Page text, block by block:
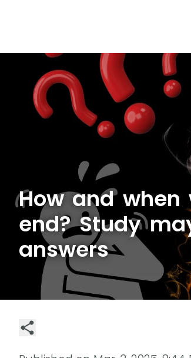
How and
end? Study
answers